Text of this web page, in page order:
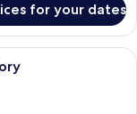
for your dates
room with bunk beds, a